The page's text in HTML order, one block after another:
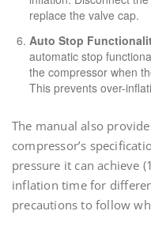
replace the valve cap.
Auto Stop
automatic stop
the compressor when
This prevents over-
The manual also
compressor’s
pressure it can achieve
inflation time for
precautions to follow